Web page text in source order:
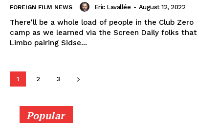
FOREIGN FILM NEWS Eric Lavallée - August 12, 2022
There'll be a whole load of people in the Club Zero
camp as we learned via the Screen Daily folks that
Limbo pairing Sidse...
1 2 3
Popular